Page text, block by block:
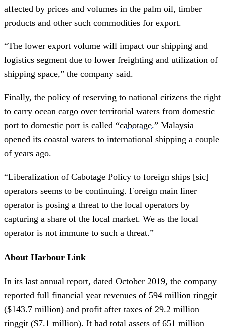
affected by prices and volumes in the palm oil, timber
products and other such commodities for export.
“The lower export volume will impact our shipping and
logistics segment due to lower freighting and utilization of
shipping space,” the company said.
Finally, the policy of reserving to national citizens the right
to carry ocean cargo over territorial waters from domestic
port to domestic port is called “cabotage.” Malaysia
opened its coastal waters to international shipping a couple
of years ago.
“Liberalization of Cabotage Policy to foreign ships [sic]
operators seems to be continuing. Foreign main liner
operator is posing a threat to the local operators by
capturing a share of the local market. We as the local
operator is not immune to such a threat.”
About Harbour Link
In its last annual report, dated October 2019, the company
reported full financial year revenues of 594 million ringgit
($143.7 million) and profit after taxes of 29.2 million
ringgit ($7.1 million). It had total assets of 651 million